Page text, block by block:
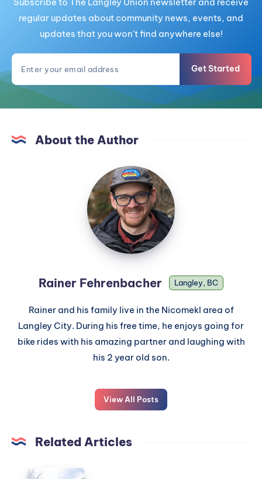
regular updates about community news, events, and
updates that you won't find anywhere else!
Get Started
About the Author
Rainer Fehrenbacher Langley, BC
Rainer and his family live in the Nicomekl area of
Langley City. During his free time, he enjoys going for
bike rides with his amazing partner and laughing with
his 2 year old son.
View All Posts
Related Articles